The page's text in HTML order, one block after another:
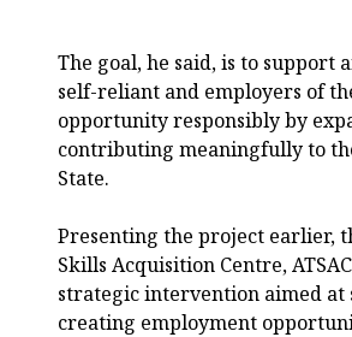
The goal, he said, is to support
self-reliant and employers of
opportunity responsibly by
contributing meaningfully to
State.
Presenting the project earlier,
Skills Acquisition Centre,
strategic intervention aimed at
creating employment